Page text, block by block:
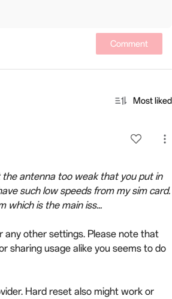
Comment
Most liked
antenna too weak that you put in
such low speeds from my sim card.
which is the main iss...
any other settings. Please note that
sharing usage alike you seems to do
Hard reset also might work or